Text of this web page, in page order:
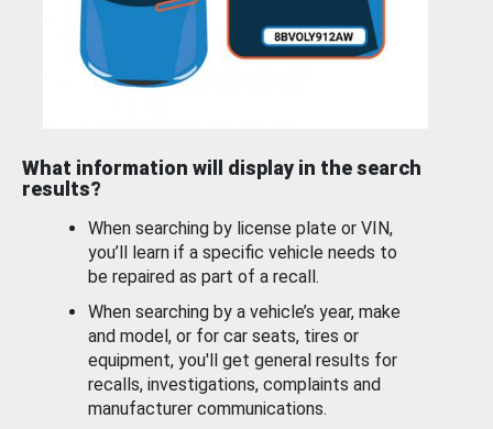
What information will display in the search
results?
When searching by license plate or VIN,
you’ll learn if a specific vehicle needs to
be repaired as part of a recall.
When searching by a vehicle’s year, make
and model, or for car seats, tires or
equipment, you'll get general results for
recalls, investigations, complaints and
manufacturer communications.